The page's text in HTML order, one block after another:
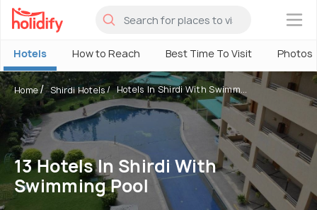
×
Hotels How to Reach Best Time To Visit Photos
Home Shirdi Hotels Hotels In Shirdi With Swimm...
13 Hotels In Shirdi With
Swimming Pool